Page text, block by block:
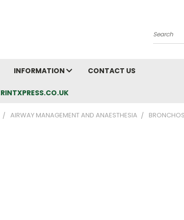
Search
INFORMATION CONTACT US
AIRWAY MANAGEMENT AND ANAESTHESIA